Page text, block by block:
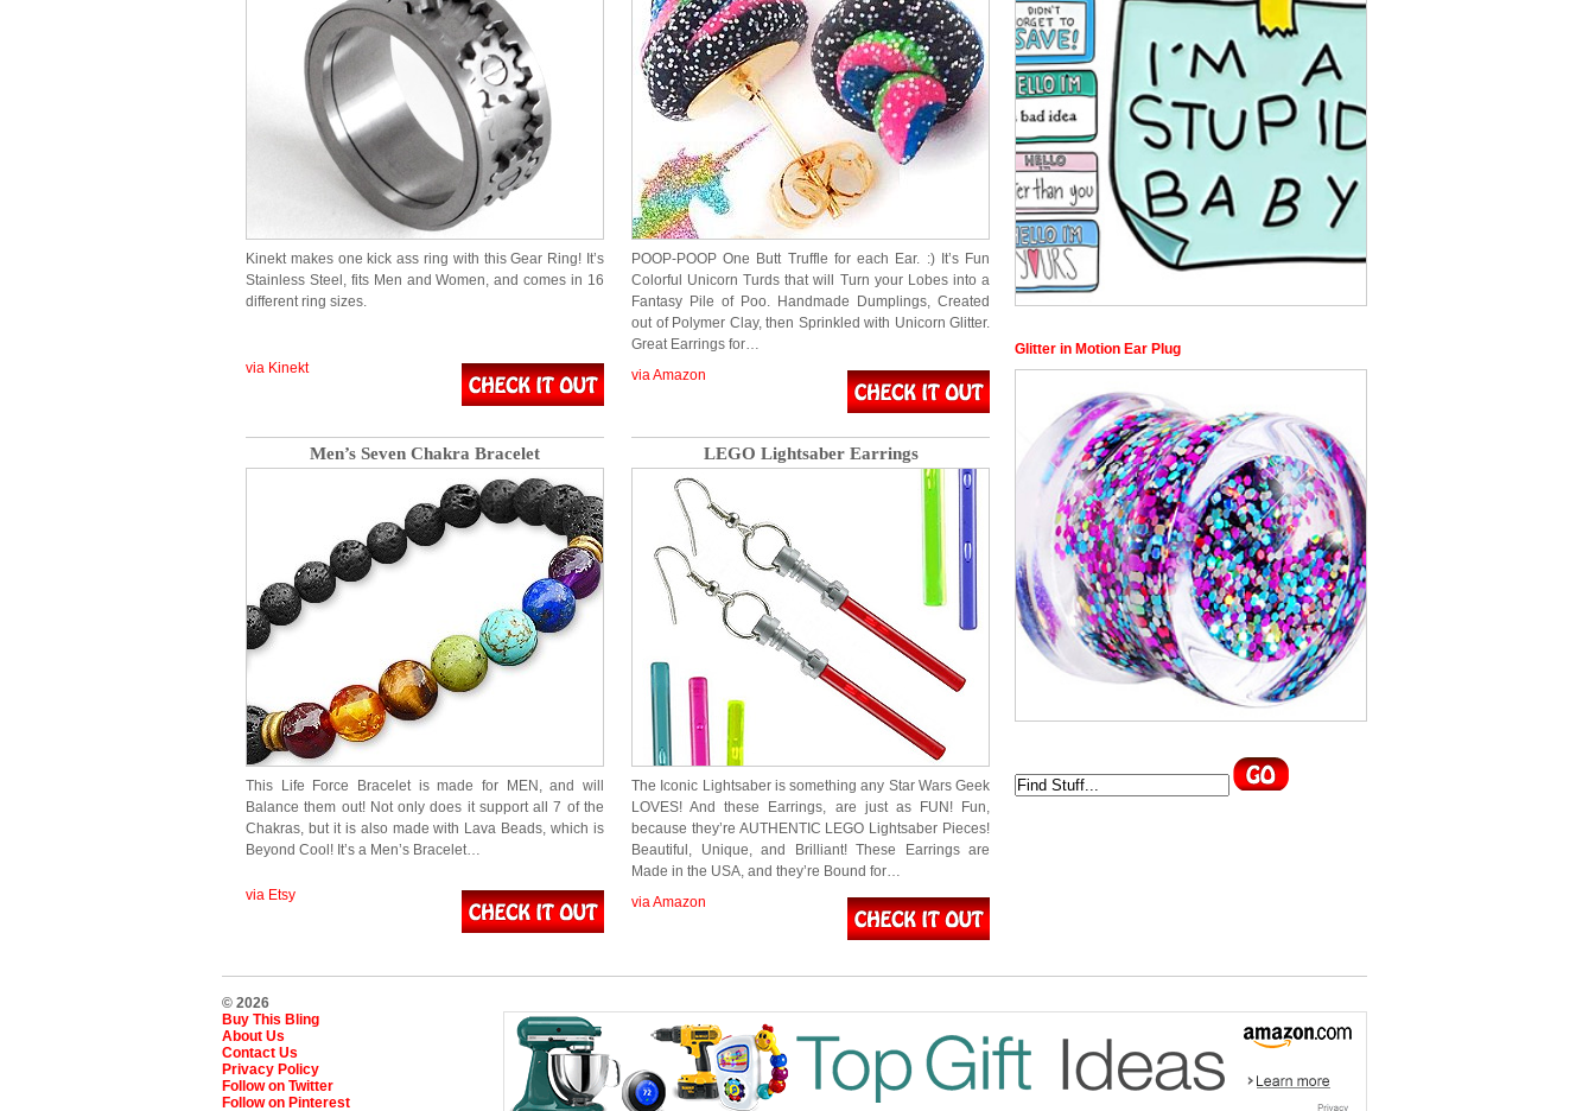
Kinekt makes one kick ass ring with this Gear Ring! It’s
Stainless Steel, fits Men and Women, and comes in 16
different ring sizes.
via Kinekt
POOP-POOP One Butt Truffle for each Ear. :) It’s Fun
Colorful Unicorn Turds that will Turn your Lobes into a
Fantasy Pile of Poo. Handmade Dumplings, Created
out of Polymer Clay, then Sprinkled with Unicorn Glitter.
Great Earrings for…
via Amazon
Men’s Seven Chakra Bracelet
This Life Force Bracelet is made for MEN, and will
Balance them out! Not only does it support all 7 of the
Chakras, but it is also made with Lava Beads, which is
Beyond Cool! It’s a Men’s Bracelet…
via Etsy
LEGO Lightsaber Earrings
The Iconic Lightsaber is something any Star Wars Geek
LOVES! And these Earrings, are just as FUN! Fun,
because they’re AUTHENTIC LEGO Lightsaber Pieces!
Beautiful, Unique, and Brilliant! These Earrings are
Made in the USA, and they’re Bound for…
via Amazon
Glitter in Motion Ear Plug
© 2026
Buy This Bling
About Us
Contact Us
Privacy Policy
Follow on Twitter
Follow on Pinterest